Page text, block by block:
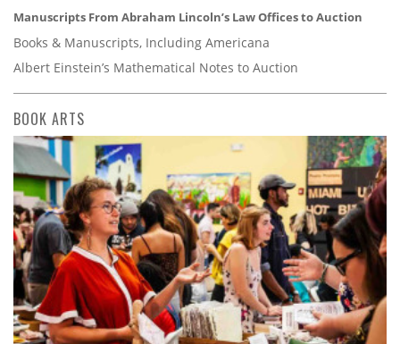
Manuscripts From Abraham Lincoln’s Law Offices to Auction
Books & Manuscripts, Including Americana
Albert Einstein’s Mathematical Notes to Auction
BOOK ARTS